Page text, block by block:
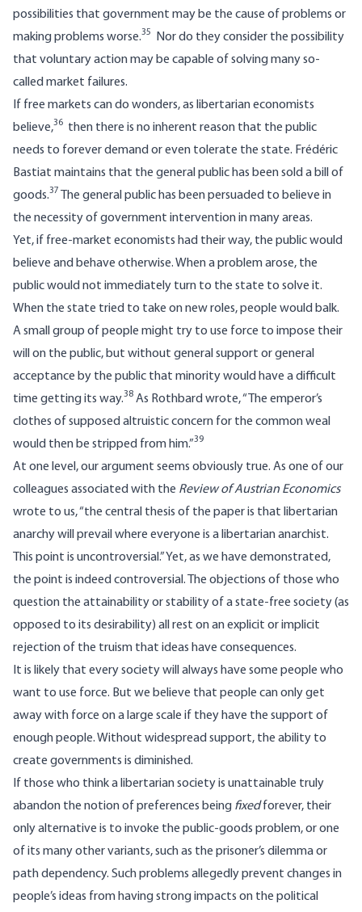
possibilities that government may be the cause of problems or
making problems worse.35
Nor do they consider the possibility
that voluntary action may be capable of solving many so-
called market failures.
If free markets can do wonders, as libertarian economists
believe,36 then there is no inherent reason that the public
needs to forever demand or even tolerate the state. Frédéric
Bastiat maintains that the general public has been sold a bill of
goods.37
The general public has been persuaded to believe in
the necessity of government intervention in many areas.
Yet, if free-market economists had their way, the public would
believe and behave otherwise. When a problem arose, the
public would not immediately turn to the state to solve it.
When the state tried to take on new roles, people would balk.
A small group of people might try to use force to impose their
will on the public, but without general support or general
acceptance by the public that minority would have a difficult
time getting its way.38 As Rothbard wrote, “The emperor’s
clothes of supposed altruistic concern for the common weal
would then be stripped from him.”39
At one level, our argument seems obviously true. As one of our
colleagues associated with the Review of Austrian Economics
wrote to us, “the central thesis of the paper is that libertarian
anarchy will prevail where everyone is a libertarian anarchist.
This point is uncontroversial.” Yet, as we have demonstrated,
the point is indeed controversial. The objections of those who
question the attainability or stability of a state-free society (as
opposed to its desirability) all rest on an explicit or implicit
rejection of the truism that ideas have consequences.
It is likely that every society will always have some people who
want to use force. But we believe that people can only get
away with force on a large scale if they have the support of
enough people. Without widespread support, the ability to
create governments is diminished.
If those who think a libertarian society is unattainable truly
abandon the notion of preferences being fixedforever, their
only alternative is to invoke the public-goods problem, or one
of its many other variants, such as the prisoner’s dilemma or
path dependency. Such problems allegedly prevent changes in
people’s ideas from having strong impacts on the political